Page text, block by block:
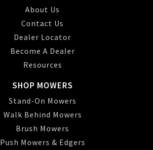
About Us
Contact Us
Dealer Locator
Become A Dealer
Resources
SHOP MOWERS
Stand-On Mowers
Walk Behind Mowers
Brush Mowers
Push Mowers & Edgers